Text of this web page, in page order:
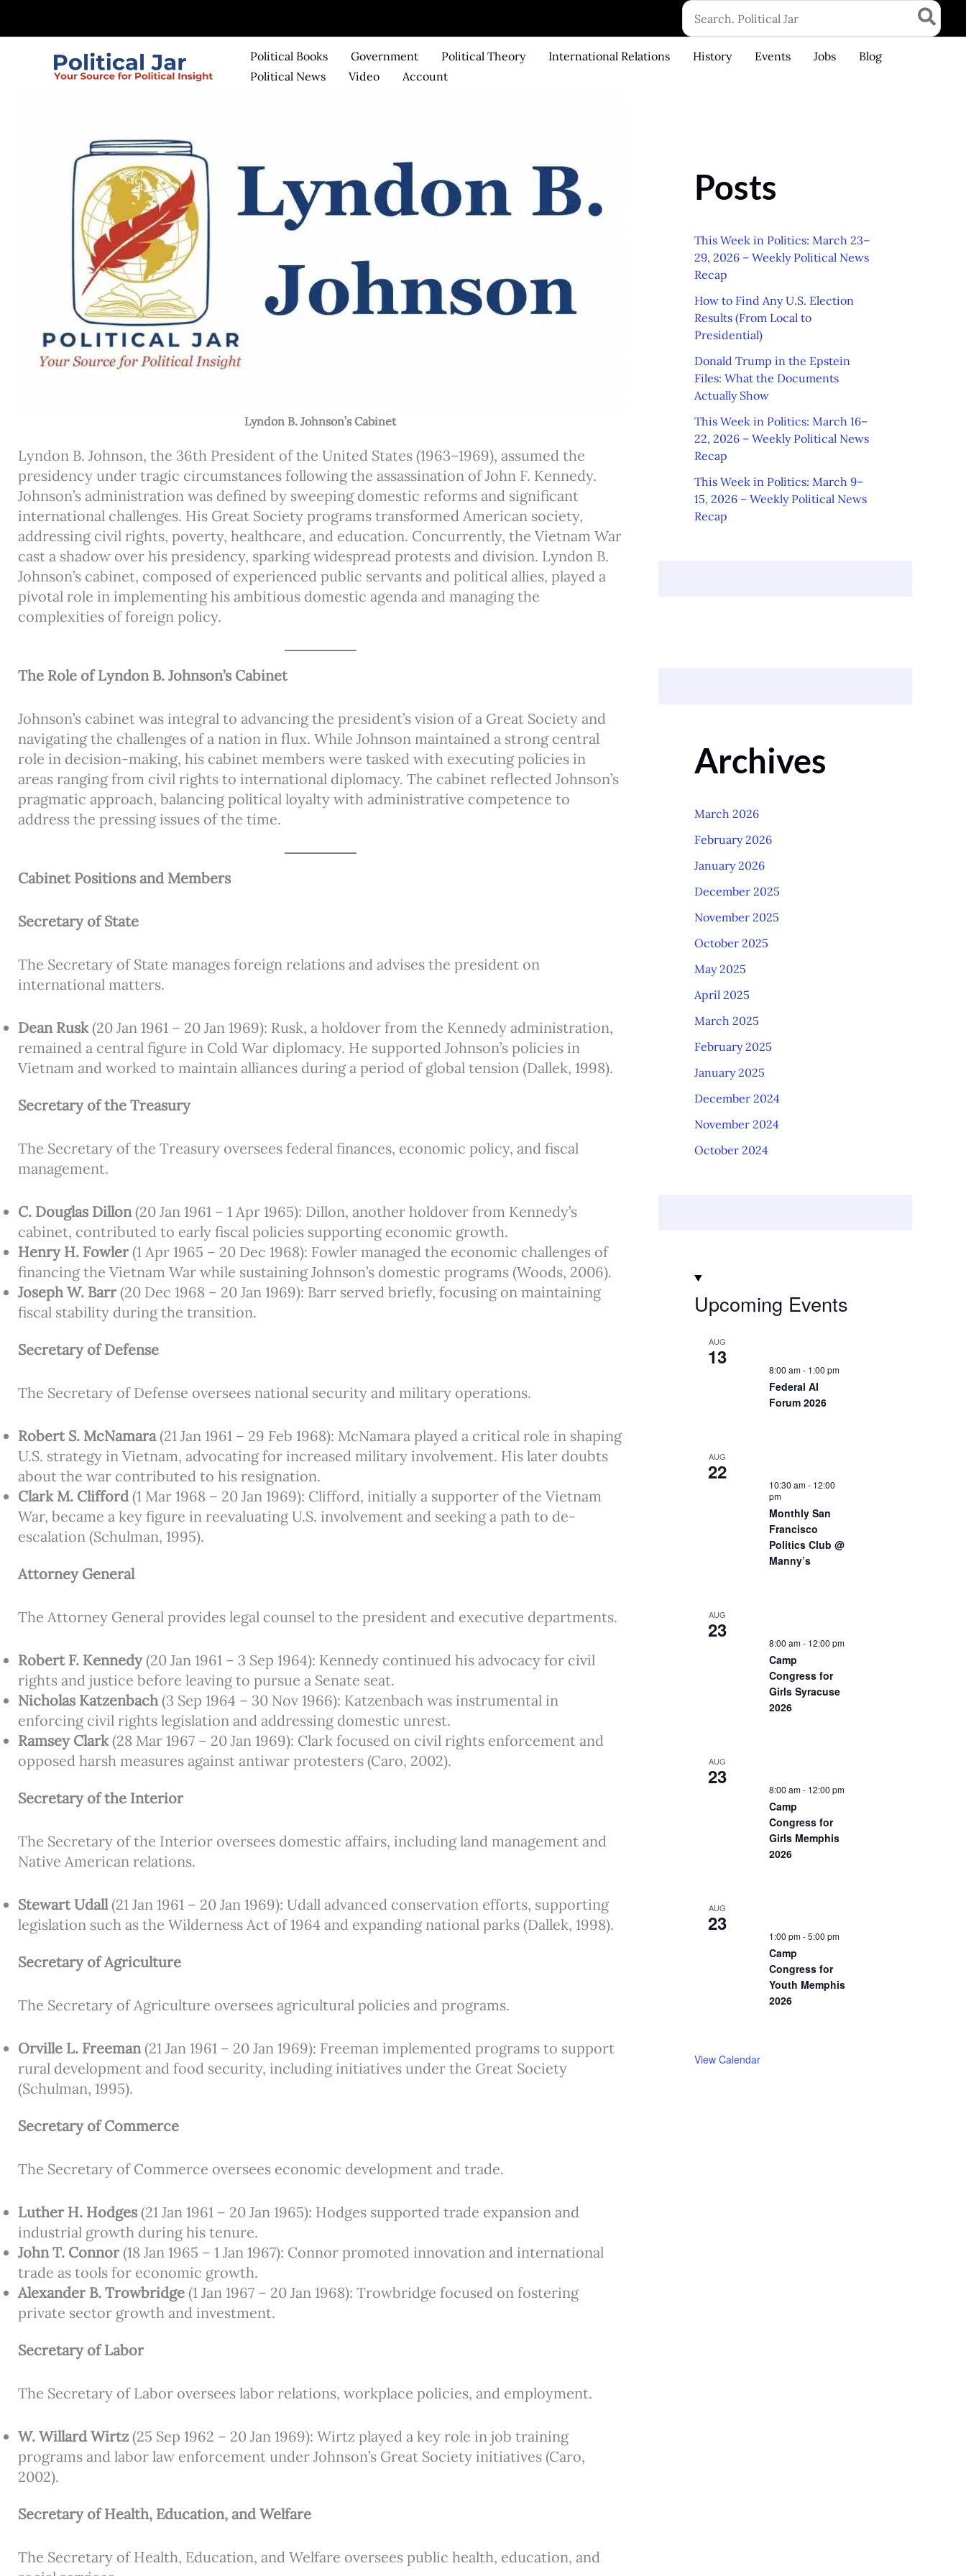
Search
for:
Political Books Government Political Theory International Relations History Events Jobs
Blog
Political News
Video Account
Lyndon B. Johnson’s Cabinet
Lyndon B. Johnson, the 36th President of the United States (1963–1969), assumed the
presidency under tragic circumstances following the assassination of John F. Kennedy.
Johnson’s administration was defined by sweeping domestic reforms and significant
international challenges. His Great Society programs transformed American society,
addressing civil rights, poverty, healthcare, and education. Concurrently, the Vietnam War
cast a shadow over his presidency, sparking widespread protests and division. Lyndon B.
Johnson’s cabinet, composed of experienced public servants and political allies, played a
pivotal role in implementing his ambitious domestic agenda and managing the
complexities of foreign policy.
The Role of Lyndon B. Johnson’s Cabinet
Johnson’s cabinet was integral to advancing the president’s vision of a Great Society and
navigating the challenges of a nation in flux. While Johnson maintained a strong central
role in decision-making, his cabinet members were tasked with executing policies in
areas ranging from civil rights to international diplomacy. The cabinet reflected Johnson’s
pragmatic approach, balancing political loyalty with administrative competence to
address the pressing issues of the time.
Cabinet Positions and Members
Secretary of State
The Secretary of State manages foreign relations and advises the president on
international matters.
Dean Rusk(20 Jan 1961 – 20 Jan 1969): Rusk, a holdover from the Kennedy administration,
remained a central figure in Cold War diplomacy. He supported Johnson’s policies in
Vietnam and worked to maintain alliances during a period of global tension (Dallek, 1998).
Secretary of the Treasury
The Secretary of the Treasury oversees federal finances, economic policy, and fiscal
management.
C. Douglas Dillon(20 Jan 1961 – 1 Apr 1965): Dillon, another holdover from Kennedy’s
cabinet, contributed to early fiscal policies supporting economic growth.
Henry H. Fowler(1 Apr 1965 – 20 Dec 1968): Fowler managed the economic challenges of
financing the Vietnam War while sustaining Johnson’s domestic programs (Woods, 2006).
Joseph W. Barr(20 Dec 1968 – 20 Jan 1969): Barr served briefly, focusing on maintaining
fiscal stability during the transition.
Secretary of Defense
The Secretary of Defense oversees national security and military operations.
Robert S. McNamara(21 Jan 1961 – 29 Feb 1968): McNamara played a critical role in shaping
U.S. strategy in Vietnam, advocating for increased military involvement. His later doubts
about the war contributed to his resignation.
Clark M. Clifford (1 Mar 1968 – 20 Jan 1969): Clifford, initially a supporter of the Vietnam
War, became a key figure in reevaluating U.S. involvement and seeking a path to de-
escalation (Schulman, 1995).
Attorney General
The Attorney General provides legal counsel to the president and executive departments.
Robert F. Kennedy(20 Jan 1961 – 3 Sep 1964): Kennedy continued his advocacy for civil
rights and justice before leaving to pursue a Senate seat.
Nicholas Katzenbach(3 Sep 1964 – 30 Nov 1966): Katzenbach was instrumental in
enforcing civil rights legislation and addressing domestic unrest.
Ramsey Clark(28 Mar 1967 – 20 Jan 1969): Clark focused on civil rights enforcement and
opposed harsh measures against antiwar protesters (Caro, 2002).
Secretary of the Interior
The Secretary of the Interior oversees domestic affairs, including land management and
Native American relations.
Stewart Udall(21 Jan 1961 – 20 Jan 1969): Udall advanced conservation efforts, supporting
legislation such as the Wilderness Act of 1964 and expanding national parks (Dallek, 1998).
Secretary of Agriculture
The Secretary of Agriculture oversees agricultural policies and programs.
Orville L. Freeman(21 Jan 1961 – 20 Jan 1969): Freeman implemented programs to support
rural development and food security, including initiatives under the Great Society
(Schulman, 1995).
Secretary of Commerce
The Secretary of Commerce oversees economic development and trade.
Luther H. Hodges (21 Jan 1961 – 20 Jan 1965): Hodges supported trade expansion and
industrial growth during his tenure.
John T. Connor(18 Jan 1965 – 1 Jan 1967): Connor promoted innovation and international
trade as tools for economic growth.
Alexander B. Trowbridge (1 Jan 1967 – 20 Jan 1968): Trowbridge focused on fostering
private sector growth and investment.
Secretary of Labor
The Secretary of Labor oversees labor relations, workplace policies, and employment.
W. Willard Wirtz (25 Sep 1962 – 20 Jan 1969): Wirtz played a key role in job training
programs and labor law enforcement under Johnson’s Great Society initiatives (Caro,
2002).
Secretary of Health, Education, and Welfare
The Secretary of Health, Education, and Welfare oversees public health, education, and
Posts
This Week in Politics: March 23–
29, 2026 – Weekly Political News
Recap
How to Find Any U.S. Election
Results (From Local to
Presidential)
Donald Trump in the Epstein
Files: What the Documents
Actually Show
This Week in Politics: March 16–
22, 2026 – Weekly Political News
Recap
This Week in Politics: March 9–
15, 2026 – Weekly Political News
Recap
Archives
March 2026
February 2026
January 2026
December 2025
November 2025
October 2025
May 2025
April 2025
March 2025
February 2025
January 2025
December 2024
November 2024
October 2024
Upcoming Events
AUG
13
8:00 am- 1:00 pm
Federal AI
Forum 2026
AUG
22
10:30 am- 12:00
pm
Monthly San
Francisco
Politics Club @
Manny’s
AUG
23
8:00 am- 12:00 pm
Camp
Congress for
Girls Syracuse
2026
AUG
23
8:00 am- 12:00 pm
Camp
Congress for
Girls Memphis
2026
AUG
23
1:00 pm-5:00 pm
Camp
Congress for
Youth Memphis
2026
View Calendar